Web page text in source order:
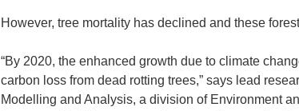
However, tree mortality has declined and these
“By 2020, the enhanced growth due to climate
carbon loss from dead rotting trees,” says lead
Modelling and Analysis, a division of Environment